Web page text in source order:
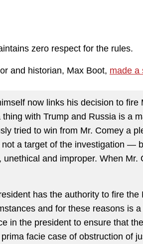
zero respect for the rules.
and historian, Max Boot, made a
now links his decision to
thing with Trump and Russia is a
tried to win from Mr. Comey a
a target of the investigation —
unethical and improper. When Mr.
has the authority to fire the
and for these reasons is
in the president to ensure that
facie case of obstruction of